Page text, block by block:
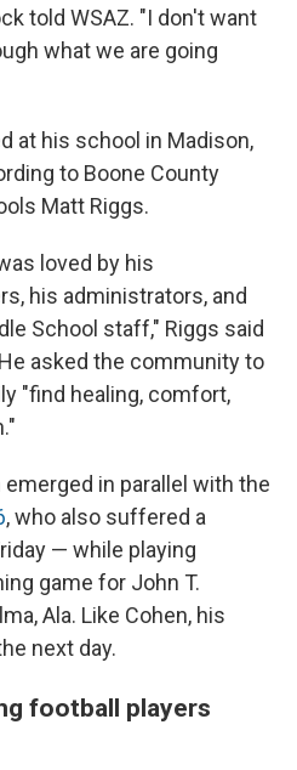
told WSAZ. "I don't want
what we are going
at his school in Madison,
to Boone County
Matt Riggs.
loved by his
his administrators, and
School staff," Riggs said
asked the community to
"find healing, comfort,
emerged in parallel with the
, who also suffered a
— while playing
game for John T.
Ala. Like Cohen, his
next day.
football players